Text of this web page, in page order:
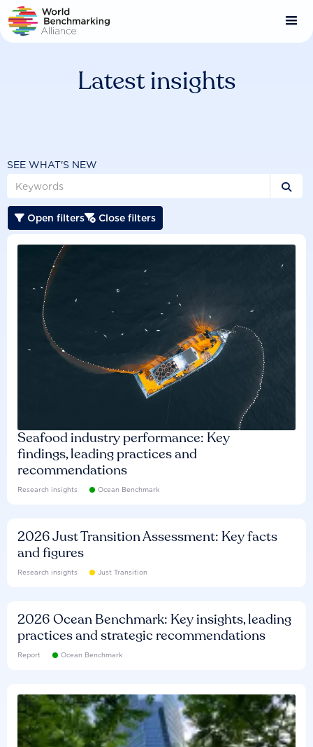
Skip
to
main
Latest insights
SEE WHAT'S NEW

 Open filters Close filters
Seafood industry performance: Key
findings, leading practices and
recommendations
Research insights Ocean Benchmark
2026 Just Transition Assessment: Key facts
and figures
Research insights Just Transition
2026 Ocean Benchmark: Key insights, leading
practices and strategic recommendations
Report Ocean Benchmark